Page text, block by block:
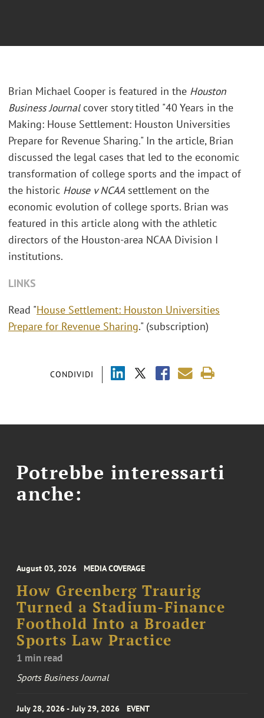
CONDIVIDI
Brian Michael Cooper is featured in the Houston
Business Journalcover story titled "40 Years in the
Making: House Settlement: Houston Universities
Prepare for Revenue Sharing." In the article, Brian
discussed the legal cases that led to the economic
transformation of college sports and the impact of
the historic House v NCAA settlement on the
economic evolution of college sports. Brian was
featured in this article along with the athletic
directors of the Houston-area NCAA Division I
institutions.
LINKS
Read "House Settlement: Houston Universities
Prepare for Revenue Sharing." (subscription)
Potrebbe interessarti
anche:
August 03, 2026 MEDIA COVERAGE
How Greenberg Traurig
Turned a Stadium-Finance
Foothold Into a Broader
Sports Law Practice
1 min read
Sports Business Journal
July 28, 2026 - July 29, 2026 EVENT